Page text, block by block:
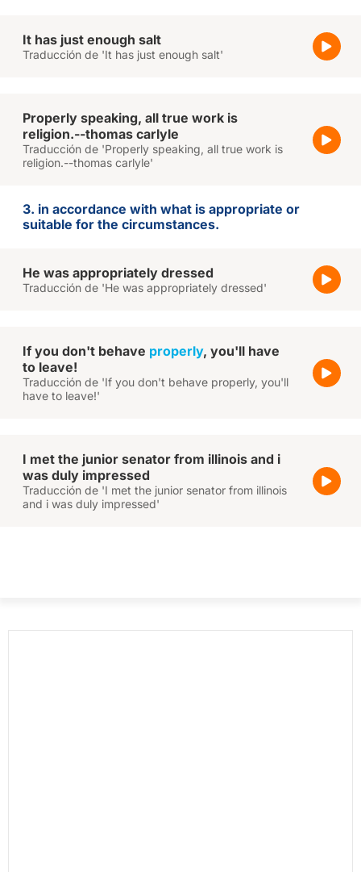
It has just enough salt
Traducción de 'It has just enough salt'
Properly speaking, all true work is
religion.--thomas carlyle
Traducción de 'Properly speaking, all true work is
religion.--thomas carlyle'
3. in accordance with what is appropriate or
suitable for the circumstances.
He was appropriately dressed
Traducción de 'He was appropriately dressed'
If you don't behave properly, you'll have
to leave!
Traducción de 'If you don't behave properly, you'll
have to leave!'
I met the junior senator from illinois and i
was duly impressed
Traducción de 'I met the junior senator from illinois
and i was duly impressed'